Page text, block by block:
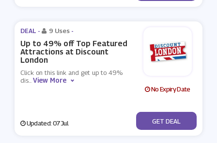
DEAL - 9 Uses -
Up to 49% off Top Featured
Attractions at Discount
London
Click on this link and get up to 49%
dis...View More
No Expiry Date
Updated: 07 Jul No Code
GET DEAL